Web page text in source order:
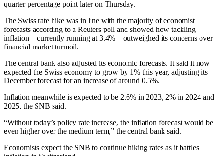
quarter percentage point later on Thursday.
The Swiss rate hike was in line with the majority of economist
forecasts according to a Reuters poll and showed how tackling
inflation – currently running at 3.4% – outweighed its concerns over
financial market turmoil.
The central bank also adjusted its economic forecasts. It said it now
expected the Swiss economy to grow by 1% this year, adjusting its
December forecast for an increase of around 0.5%.
Inflation meanwhile is expected to be 2.6% in 2023, 2% in 2024 and
2025, the SNB said.
“Without today’s policy rate increase, the inflation forecast would be
even higher over the medium term,” the central bank said.
Economists expect the SNB to continue hiking rates as it battles